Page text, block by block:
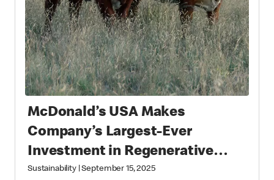
McDonald’s USA Makes
Company’s Largest-Ever
Investment in Regenerative
Agriculture through National
Sustainability|September 15, 2025